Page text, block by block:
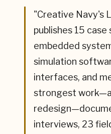
"Creative Navy's
publishes 15
embedded
simulation
interfaces, and
strongest work—a
interviews, 23